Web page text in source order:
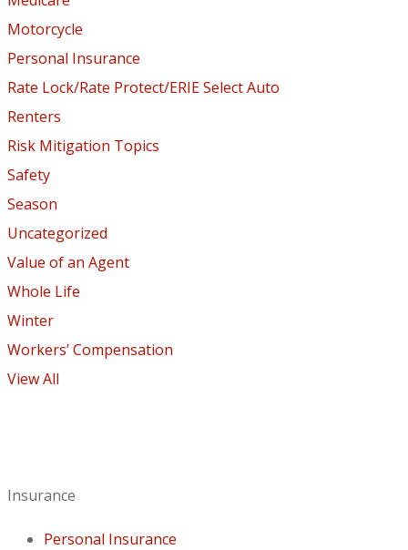
Motorcycle
Personal Insurance
Rate Lock/Rate Protect/ERIE Select Auto
Renters
Risk Mitigation Topics
Safety
Season
Uncategorized
Value of an Agent
Whole Life
Winter
Workers’ Compensation
View All
Insurance
Personal Insurance